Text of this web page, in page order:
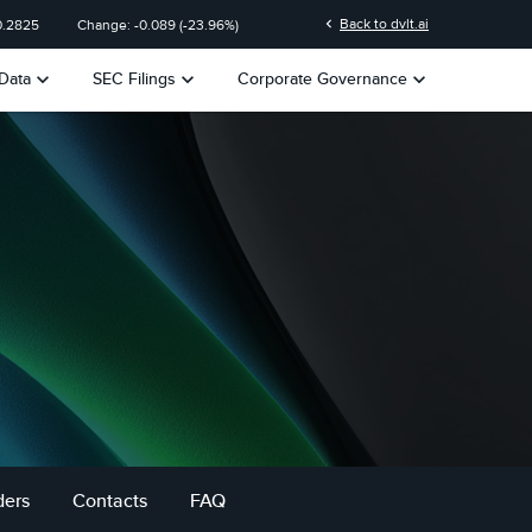
Change: -0.089 (-23.96%) chevron_left Back to dvlt.ai
keyboard_arrow_down SEC Filings keyboard_arrow_down Corporate Governance keyboard_arrow_down
Contacts FAQ